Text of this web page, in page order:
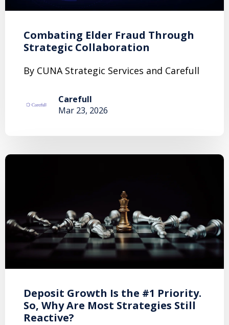
Combating Elder Fraud Through
Strategic Collaboration
By CUNA Strategic Services and Carefull
Carefull
Mar 23, 2026
Deposit Growth Is the #1 Priority.
So, Why Are Most Strategies Still
Reactive?